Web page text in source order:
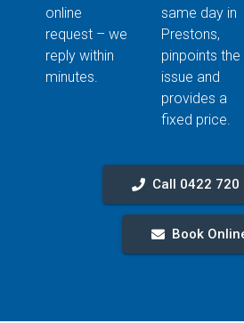
online
request – we
reply within
minutes.
same day in
Prestons,
pinpoints the
issue and
provides a
fixed price.
Call 0422 720
Book